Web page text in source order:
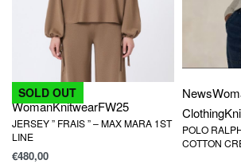
SOLD OUT
WomanKnitwearFW25
JERSEY ” FRAIS ” – MAX MARA 1ST
LINE
€480,00
News
Clothing
POLO
COTTON